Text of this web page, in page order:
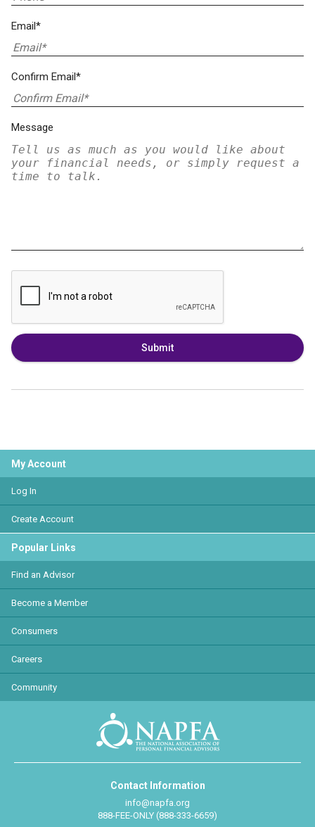
Email*
Confirm Email*
Message
Submit
My Account
Log In
Create Account
Popular Links
Find an Advisor
Become a Member
Consumers
Careers
Community
Contact Information
info@napfa.org
888-FEE-ONLY (888-333-6659)